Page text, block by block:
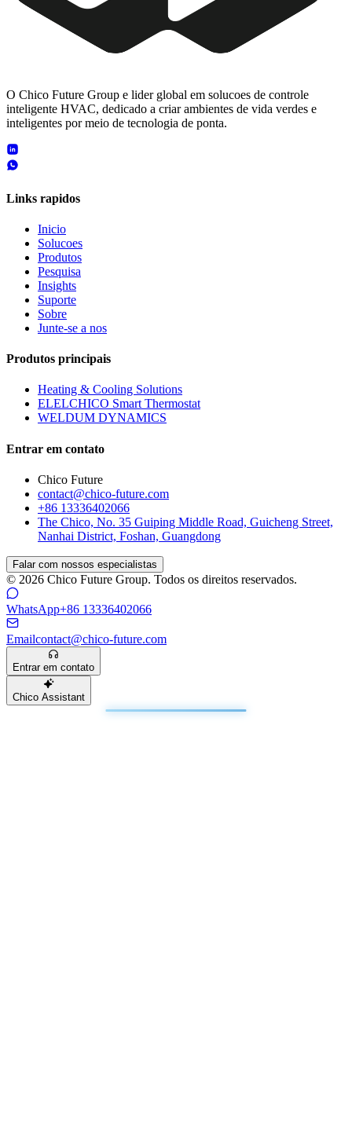
O Chico Future Group e lider global em solucoes de controle
inteligente HVAC, dedicado a criar ambientes de vida verdes e
inteligentes por meio de tecnologia de ponta.
Links rapidos
Inicio
Solucoes
Produtos
Pesquisa
Insights
Suporte
Sobre
Junte-se a nos
Produtos principais
Heating & Cooling Solutions
ELELCHICO Smart Thermostat
WELDUM DYNAMICS
Entrar em contato
Chico Future
contact@chico-future.com
+86 13336402066
The Chico, No. 35 Guiping Middle Road, Guicheng Street,
Nanhai District, Foshan, Guangdong
Falar com nossos especialistas
© 2026 Chico Future Group. Todos os direitos reservados.
WhatsApp+86 13336402066
Emailcontact@chico-future.com
Entrar em contato
Chico Assistant